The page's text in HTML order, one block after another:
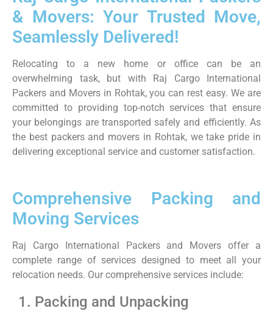
& Movers: Your Trusted Move,
Seamlessly Delivered!
Relocating to a new home or office can be an
overwhelming task, but with Raj Cargo International
Packers and Movers in Rohtak, you can rest easy. We are
committed to providing top-notch services that ensure
your belongings are transported safely and efficiently. As
the best packers and movers in Rohtak, we take pride in
delivering exceptional service and customer satisfaction.
Comprehensive Packing and
Moving Services
Raj Cargo International Packers and Movers offer a
complete range of services designed to meet all your
relocation needs. Our comprehensive services include:
1. Packing and Unpacking